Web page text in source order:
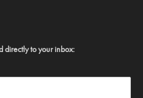
directly to your inbox: